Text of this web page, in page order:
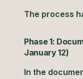
The process
Phase 1:
January 12)
In the